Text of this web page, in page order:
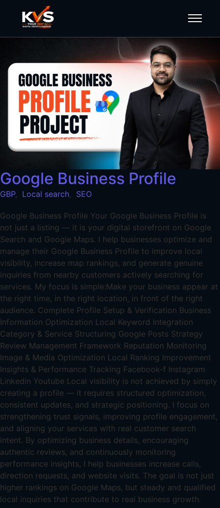
Google Business Profile
GBP, Local search, SEO
Google Business Profile Your Google Business Profile is
not just a listing — it is your digital storefront on Google
Search and Google Maps. I help businesses optimize and
manage their Google Business Profile to improve local
visibility, increase map rankings, and generate genuine
inquiries from nearby customers actively searching for
services. My focus is simple:Make your business appear at
the right time, in the right location, in front of the right
audience. Complete Profile Setup & Verification Business
Information Optimization Local Keyword Integration
Category & Service Structuring Google Posts Strategy
Review Management Framework Reputation Monitoring
Image & Media Optimization Local Ranking Improvement
Insights & Performance Tracking Facebook-f Instagram
Linkedin Youtube Local visibility is not achieved by simply
creating a profile — it requires structured optimization,
consistent updates, and strategic positioning. I focus on
strengthening trust signals, improving profile engagement,
and aligning your services with real customer search
intent. By optimizing business details, encouraging
authentic reviews, and continuously monitoring
performance insights, I help businesses increase calls,
direction requests, and website visits. The goal is not just
higher rankings on Google Maps, but steady and qualified
local inquiries that contribute to real business growth.